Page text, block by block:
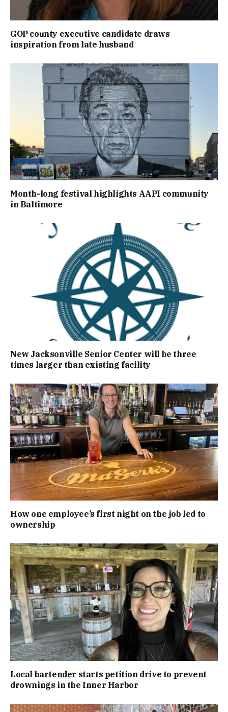
GOP county executive candidate draws
inspiration from late husband
Month-long festival highlights AAPI community
in Baltimore
New Jacksonville Senior Center will be three
times larger than existing facility
How one employee’s first night on the job led to
ownership
Local bartender starts petition drive to prevent
drownings in the Inner Harbor